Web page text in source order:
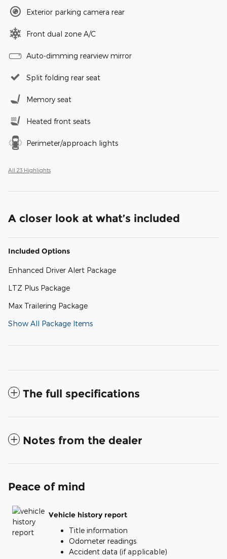
Exterior parking camera rear
Front dual zone A/C
Auto-dimming rearview mirror
Split folding rear seat
Memory seat
Heated front seats
Perimeter/approach lights
All 23 Highlights
A closer look at what’s included
Included Options
Enhanced Driver Alert Package
LTZ Plus Package
Max Trailering Package
Show All Package Items
The full specifications
Notes from the dealer
Peace of mind
Vehicle history report
Title information
Odometer readings
Accident data (if applicable)